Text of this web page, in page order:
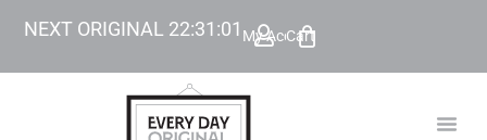
NEXT ORIGINAL 22:31:01 My Account
Cart